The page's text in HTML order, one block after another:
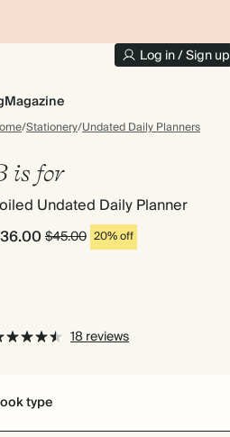
Log in / Sign up
Magazine
/Stationery/Undated Daily Planners
is for
Undated Daily Planner
$45.00 20% off
18 reviews
type